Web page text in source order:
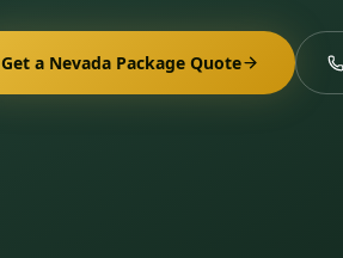
Get a Nevada Package Quote